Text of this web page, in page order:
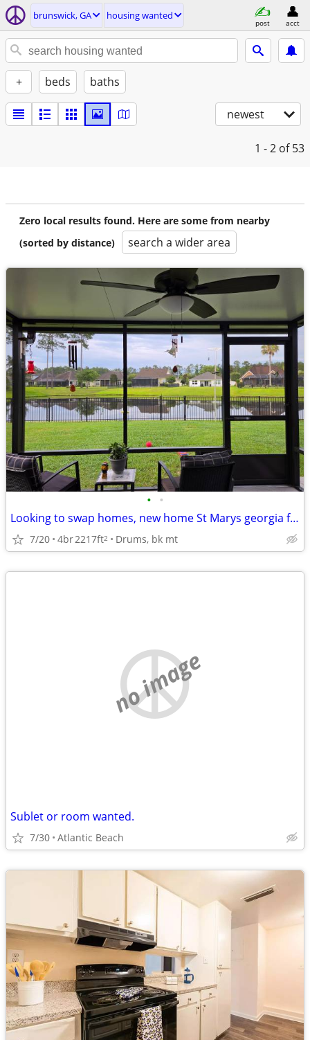
brunswick, GA housing wanted
post acct
+ beds baths
newest
1 - 2 of 53
Zero local results found. Here are some from nearby
(sorted by distance)
search a wider area
• •
Looking to swap homes, new home St Marys georgia for similar ho
7/20 4br2217ft2 Drums, bk mt
no image
Sublet or room wanted.
7/30 Atlantic Beach